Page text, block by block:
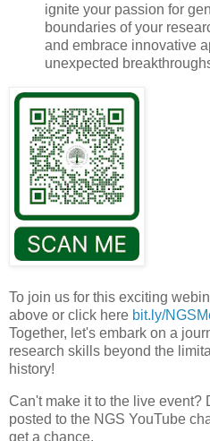
ignite your passion for
boundaries of your
and embrace innovative
unexpected
To join us for this exciting
above or click here bit.ly/
Together, let's embark on a
research skills beyond the
history!
Can't make it to the live event?
posted to the NGS YouTube
get a chance.